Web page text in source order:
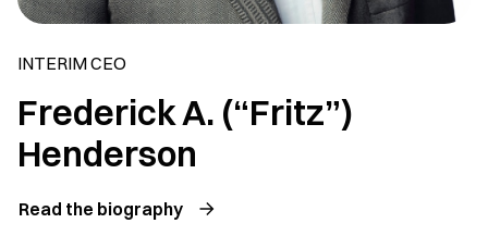
INTERIM CEO
Frederick A. (“Fritz”)
Henderson
Read the biography